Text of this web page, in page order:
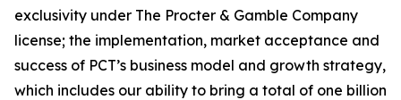
exclusivity under The Procter & Gamble Company
license; the implementation, market acceptance and
success of PCT’s business model and growth strategy,
which includes our ability to bring a total of one billion